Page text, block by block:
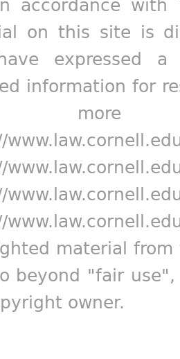
accordance
on this site is
expressed
information for
more
material
beyond "fair
owner.